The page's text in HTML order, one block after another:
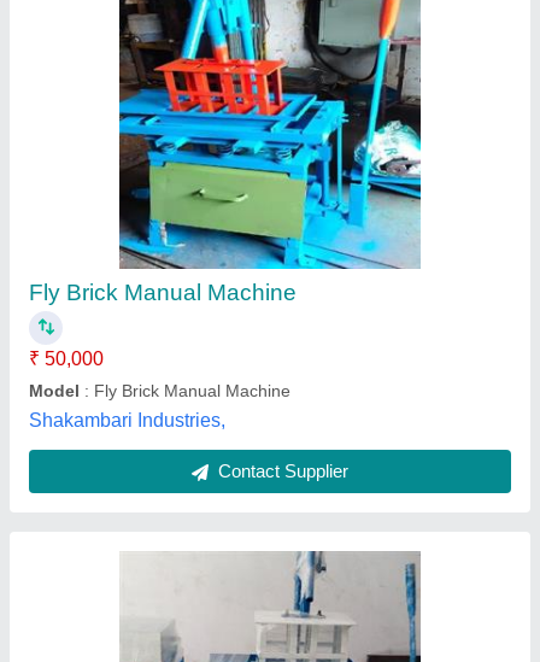
Manual Fly Ash Brick Machine With Vibration
Material: Mild steel
Model
Tolerance
SK Engineering,
Contact Supplier